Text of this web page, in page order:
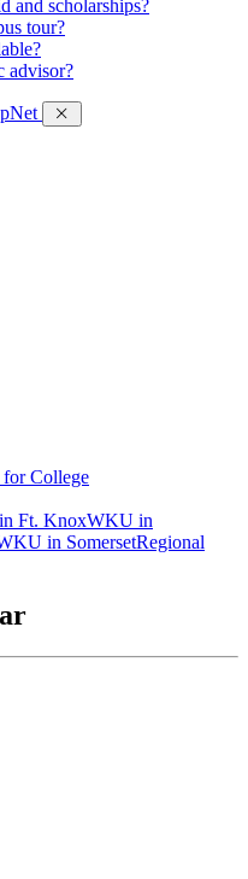
and scholarships?
tour?
advisor?
College
Ft. KnoxWKU in
in SomersetRegional